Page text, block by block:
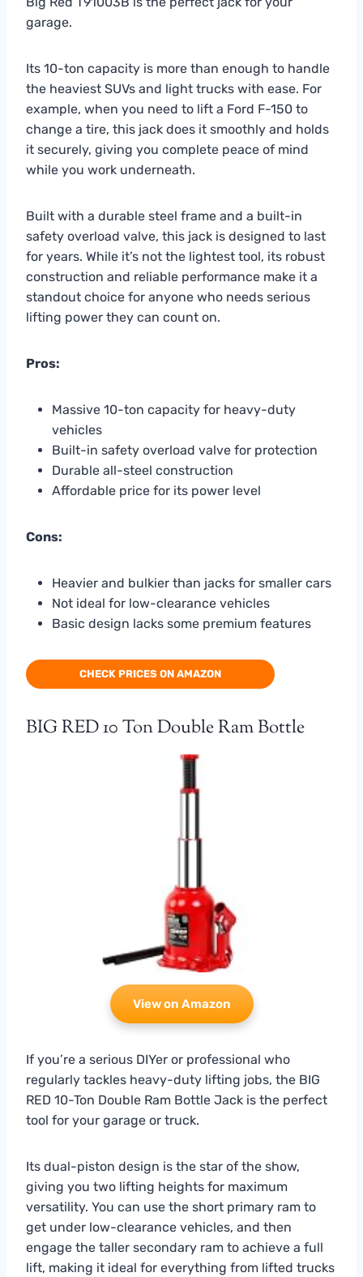
garage.
Its 10-ton capacity is more than enough to handle
the heaviest SUVs and light trucks with ease. For
example, when you need to lift a Ford F-150 to
change a tire, this jack does it smoothly and holds
it securely, giving you complete peace of mind
while you work underneath.
Built with a durable steel frame and a built-in
safety overload valve, this jack is designed to last
for years. While it’s not the lightest tool, its robust
construction and reliable performance make it a
standout choice for anyone who needs serious
lifting power they can count on.
Pros:
Massive 10-ton capacity for heavy-duty
vehicles
Built-in safety overload valve for protection
Durable all-steel construction
Affordable price for its power level
Cons:
Heavier and bulkier than jacks for smaller cars
Not ideal for low-clearance vehicles
Basic design lacks some premium features
CHECK PRICES ON AMAZON
BIG RED 10 Ton Double Ram Bottle
View on Amazon
If you’re a serious DIYer or professional who
regularly tackles heavy-duty lifting jobs, the BIG
RED 10-Ton Double Ram Bottle Jack is the perfect
tool for your garage or truck.
Its dual-piston design is the star of the show,
giving you two lifting heights for maximum
versatility. You can use the short primary ram to
get under low-clearance vehicles, and then
engage the taller secondary ram to achieve a full
lift, making it ideal for everything from lifted trucks